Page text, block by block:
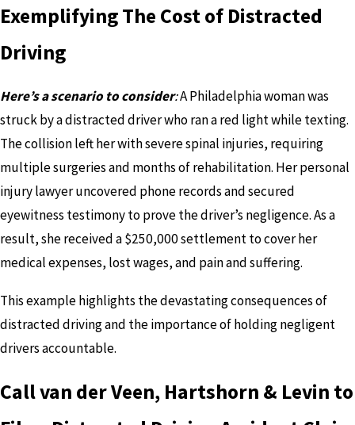
Exemplifying The Cost of Distracted
Driving
Here’s a scenario to consider:A Philadelphia woman was
struck by a distracted driver who ran a red light while texting.
The collision left her with severe spinal injuries, requiring
multiple surgeries and months of rehabilitation. Her personal
injury lawyer uncovered phone records and secured
eyewitness testimony to prove the driver’s negligence. As a
result, she received a $250,000 settlement to cover her
medical expenses, lost wages, and pain and suffering.
This example highlights the devastating consequences of
distracted driving and the importance of holding negligent
drivers accountable.
Call van der Veen, Hartshorn & Levin to